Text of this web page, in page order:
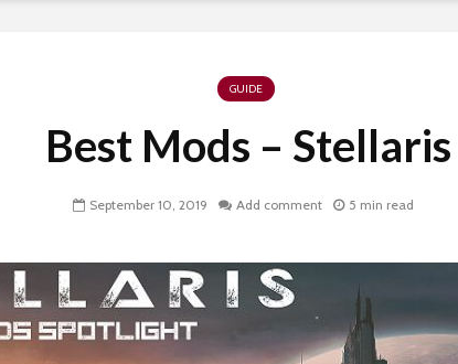
GUIDE
Best Mods – Stellaris
September 10, 2019 Add comment 5 min read